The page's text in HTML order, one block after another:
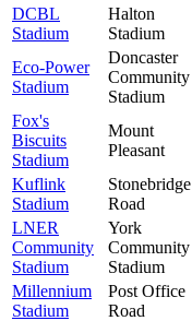
DCBL
Stadium
Halton
Stadium
Eco-Power
Stadium
Doncaster
Community
Stadium
Fox's
Biscuits
Stadium
Mount
Pleasant
Kuflink
Stadium
Stonebridge
Road
LNER
Community
Stadium
York
Community
Stadium
Millennium
Stadium
Post Office
Road